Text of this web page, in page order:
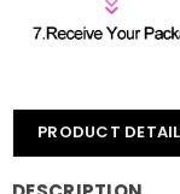
PRODUCT